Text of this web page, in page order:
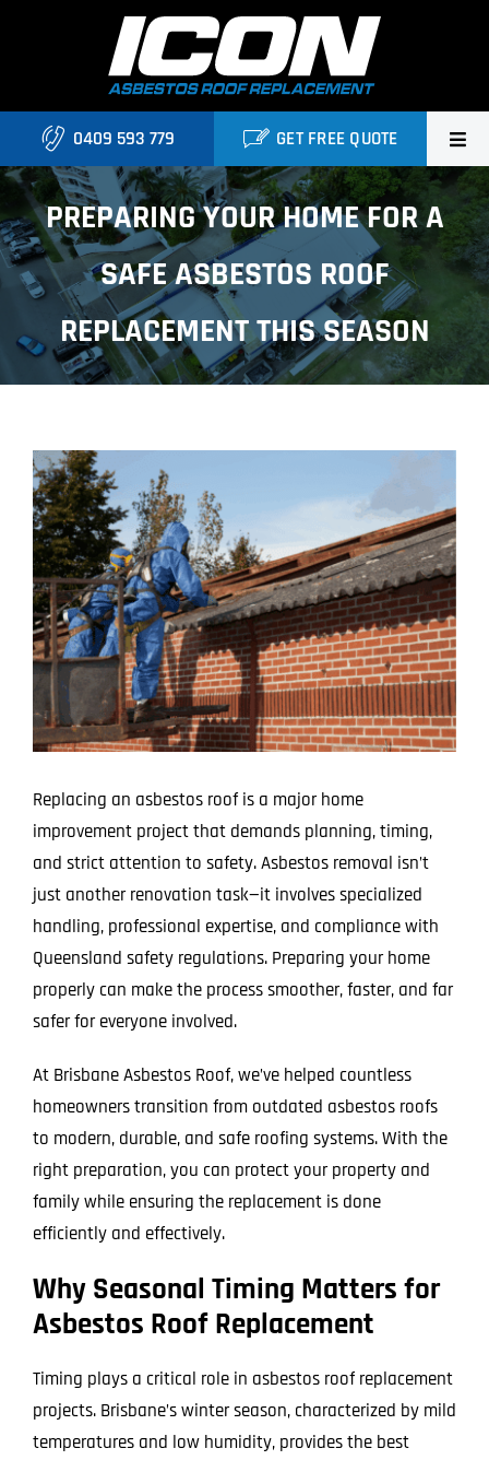
Home
About Us
Services
Projects
Contact
0409 593 779 GET FREE QUOTE
PREPARING YOUR HOME FOR A
SAFE ASBESTOS ROOF
REPLACEMENT THIS SEASON
View
Larger
Image
Replacing an asbestos roof is a major home
improvement project that demands planning, timing,
and strict attention to safety. Asbestos removal isn’t
just another renovation task—it involves specialized
handling, professional expertise, and compliance with
Queensland safety regulations. Preparing your home
properly can make the process smoother, faster, and far
safer for everyone involved.
At Brisbane Asbestos Roof, we’ve helped countless
homeowners transition from outdated asbestos roofs
to modern, durable, and safe roofing systems. With the
right preparation, you can protect your property and
family while ensuring the replacement is done
efficiently and effectively.
Why Seasonal Timing Matters for
Asbestos Roof Replacement
Timing plays a critical role in asbestos roof replacement
projects. Brisbane’s winter season, characterized by mild
temperatures and low humidity, provides the best